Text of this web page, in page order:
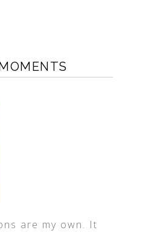
are my own. It